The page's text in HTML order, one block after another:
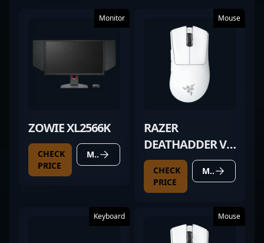
Monitor
ZOWIE XL2566K
CHECK
PRICE
MORE DETAILS
Mouse
RAZER
DEATHADDER V4
PRO WHITE
CHECK
PRICE
MORE DETAILS
Keyboard Mouse